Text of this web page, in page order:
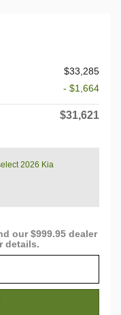
$33,285
- $1,664
$31,621
2026 Kia
our $999.95 dealer
details.